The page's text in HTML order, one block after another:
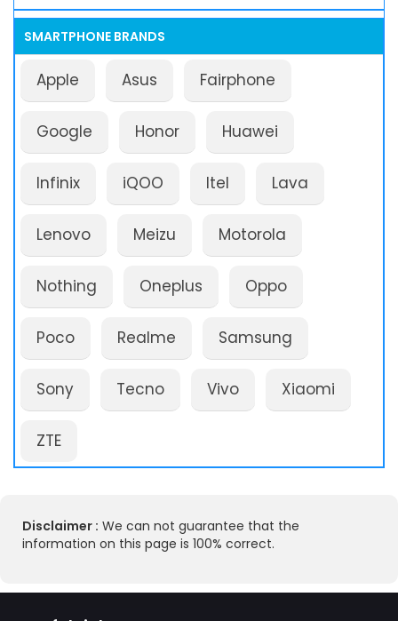
SMARTPHONE BRANDS
Apple Asus Fairphone
Google Honor Huawei
Infinix iQOO Itel Lava
Lenovo Meizu Motorola
Nothing Oneplus Oppo
Poco Realme Samsung
Sony Tecno Vivo Xiaomi
ZTE
Disclaimer : We can not guarantee that the
information on this page is 100% correct.